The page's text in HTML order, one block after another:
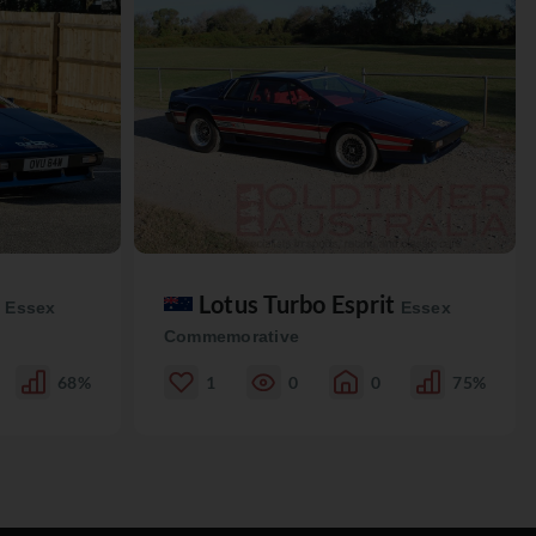
Essex
68%
Lotus Turbo Esprit Essex
Commemorative
1 0 0 75%